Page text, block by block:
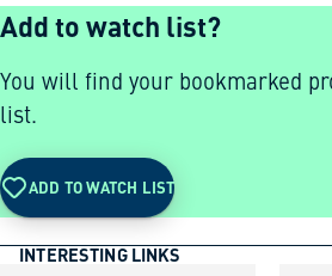
Add to watch list?
You will find your bookmarked
list.
ADD TO WATCH LIST
INTERESTING LINKS